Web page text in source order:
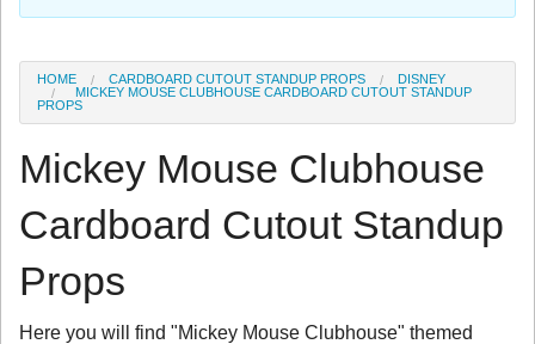
HOME CARDBOARD CUTOUT STANDUP PROPS
DISNEY
MICKEY MOUSE CLUBHOUSE CARDBOARD CUTOUT STANDUP
PROPS
Mickey Mouse Clubhouse
Cardboard Cutout Standup
Props
Here you will find "Mickey Mouse Clubhouse" themed